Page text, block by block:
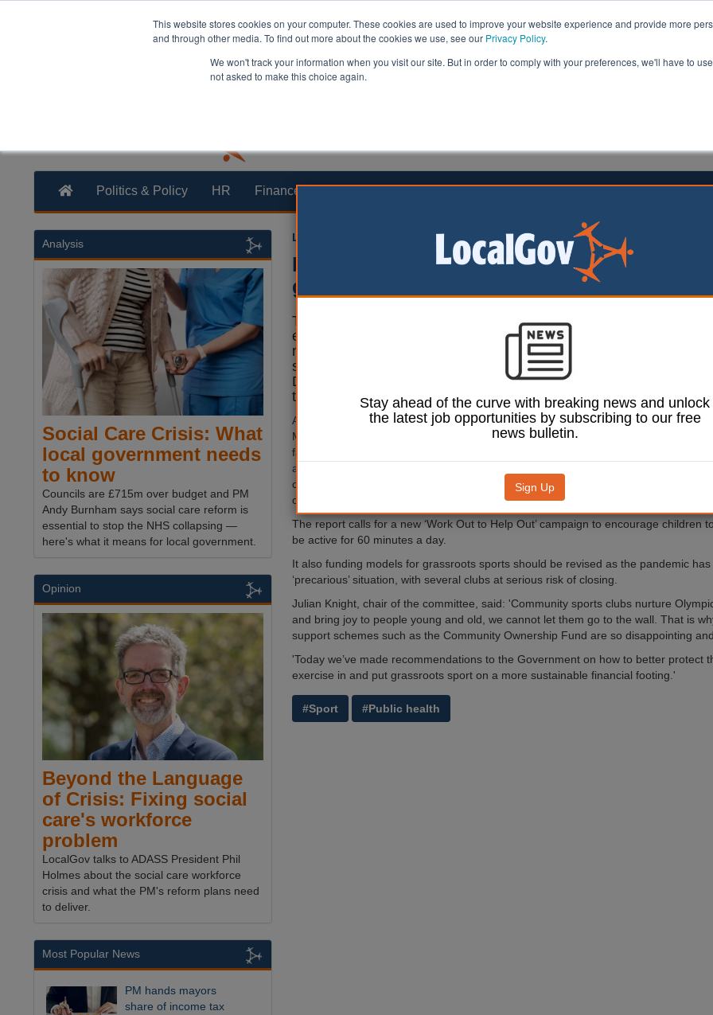
This website stores cookies on your computer. These cookies are used to improve your website experience and provide more
and through other media. To find out more about the cookies we use, see our Privacy Policy.
We won't track your information when you visit our site. But in order to comply with your preferences, we'll have to
not asked to make this choice again.
Politics & Policy HR Finance Transformation Health & Social Care Analysis Opinion
Laura Sharman
MPs call for a new exercise campaign to
get children more active
The Government should
encourage children to become
more active by launching a
sports equivalent to the '5 A
Day' campaign by the end of
this year, MPs have said today.
A new report
from the Digital, Culture,
Media and Sport Committee warns the
fall in
active enough last year
concern’ and it's unknown yet the impact
of the third lockdown on people's fitness.
The report calls for a new ‘Work Out to Help Out’ campaign to encourage children
be active for 60 minutes a day.
It also funding models for grassroots sports should be revised as the pandemic
‘precarious’ situation, with several clubs at serious risk of closing.
Julian Knight, chair of the committee, said: 'Community sports clubs nurture
and bring joy to people young and old, we cannot let them go to the wall. That is
support schemes such as the Community Ownership Fund are so disappointing
'Today we’ve made recommendations to the Government on how to better protect
exercise in and put grassroots sport on a more sustainable financial footing.'
#Sport #Public health
Analysis
Social Care Crisis: What
local government needs
to know
Councils are £715m over budget and PM
Andy Burnham says social care reform is
essential to stop the NHS collapsing —
here's what it means for local government.
Opinion
Beyond the Language
of Crisis: Fixing social
care's workforce
problem
LocalGov talks to ADASS President Phil
Holmes about the social care workforce
crisis and what the PM's reform plans need
to deliver.
Most Popular News
PM hands mayors
share of income tax
Stay ahead of the curve with breaking news and unlock
the latest job opportunities by subscribing to our free
news bulletin.
Sign Up